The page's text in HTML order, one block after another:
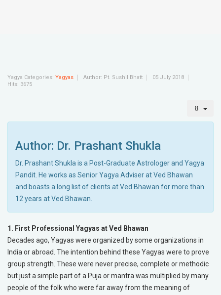
Yagya Categories: Yagyas Author: Pt. Sushil Bhatt
05 July 2018
Hits: 3675
Author: Dr. Prashant Shukla
Dr. Prashant Shukla is a Post-Graduate Astrologer and Yagya
Pandit. He works as Senior Yagya Adviser at Ved Bhawan
and boasts a long list of clients at Ved Bhawan for more than
12 years at Ved Bhawan.
1. First Professional Yagyas at Ved Bhawan
Decades ago, Yagyas were organized by some organizations in
India or abroad. The intention behind these Yagyas were to prove
group strength. These were never precise, complete or methodic
but just a simple part of a Puja or mantra was multiplied by many
people of the folk who were far away from the meaning of